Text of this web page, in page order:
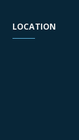
LOCATION